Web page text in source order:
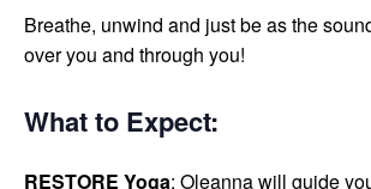
Breathe, unwind and just be as the
over you and through you!
What to Expect:
RESTORE Yoga: Oleanna will guide